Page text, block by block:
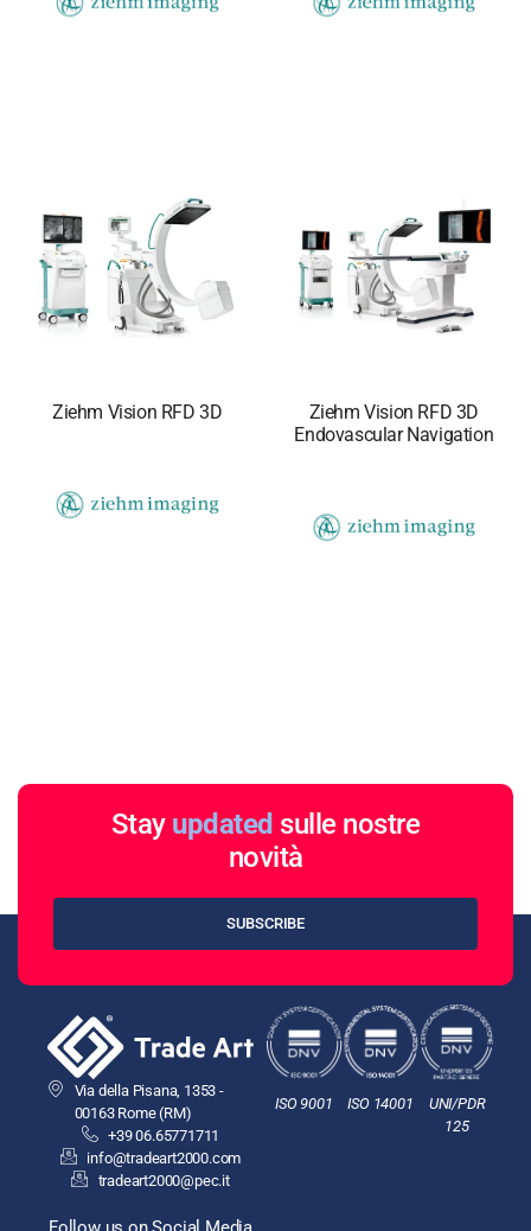
Ziehm Vision RFD 3D
Ziehm Vision RFD 3D
Endovascular Navigation
Stay updated sulle nostre
novità
SUBSCRIBE
Via della Pisana, 1353 -
00163 Rome (RM)
+39 06.65771711
info@tradeart2000.com
tradeart2000@pec.it
ISO 9001 ISO 14001
UNI/PDR
125